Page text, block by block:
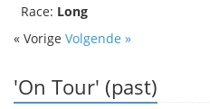
Race: Long
« Vorige Volgende »
'On Tour' (past)